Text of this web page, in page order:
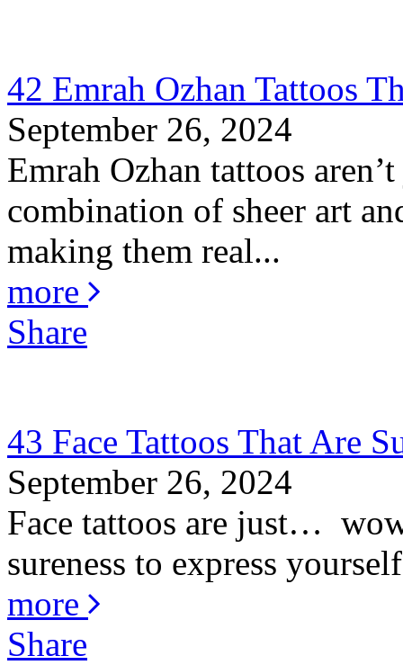
42 Emrah Ozhan Tattoos
September 26, 2024
Emrah Ozhan tattoos
combination of sheer art
making them real...
more
Share
43 Face Tattoos That Are
September 26, 2024
Face tattoos are just…
sureness to express
more
Share